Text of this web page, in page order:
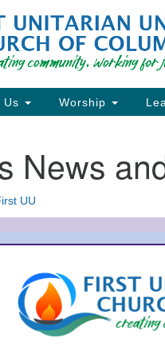
Us Worship
News
UU
Section
Navigation